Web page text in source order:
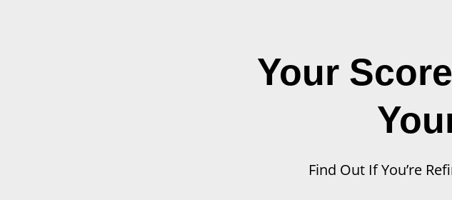
Your
Find Out If You’re